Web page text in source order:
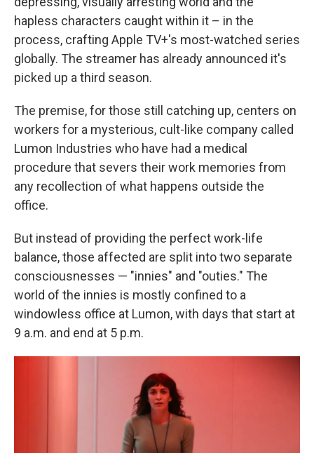
hapless characters caught within it – in the
process, crafting Apple TV+'s most-watched series
globally. The streamer has already announced it's
picked up a third season.
The premise, for those still catching up, centers on
workers for a mysterious, cult-like company called
Lumon Industries who have had a medical
procedure that severs their work memories from
any recollection of what happens outside the
office.
But instead of providing the perfect work-life
balance, those affected are split into two separate
consciousnesses — "innies" and "outies." The
world of the innies is mostly confined to a
windowless office at Lumon, with days that start at
9 a.m. and end at 5 p.m.